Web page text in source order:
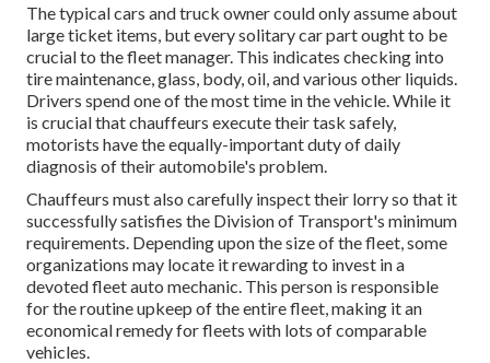
The typical cars and truck owner could only assume about
large ticket items, but every solitary car part ought to be
crucial to the fleet manager. This indicates checking into
tire maintenance, glass, body, oil, and various other liquids.
Drivers spend one of the most time in the vehicle. While it
is crucial that chauffeurs execute their task safely,
motorists have the equally-important duty of daily
diagnosis of their automobile's problem.
Chauffeurs must also carefully inspect their lorry so that it
successfully satisfies the Division of Transport's minimum
requirements. Depending upon the size of the fleet, some
organizations may locate it rewarding to invest in a
devoted fleet auto mechanic. This person is responsible
for the routine upkeep of the entire fleet, making it an
economical remedy for fleets with lots of comparable
vehicles.